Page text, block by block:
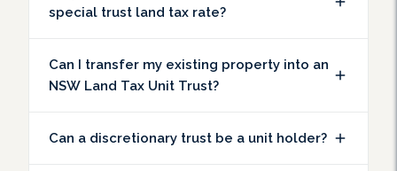
special trust land tax rate?
Can I transfer my existing property into an
NSW Land Tax Unit Trust?
Can a discretionary trust be a unit holder?